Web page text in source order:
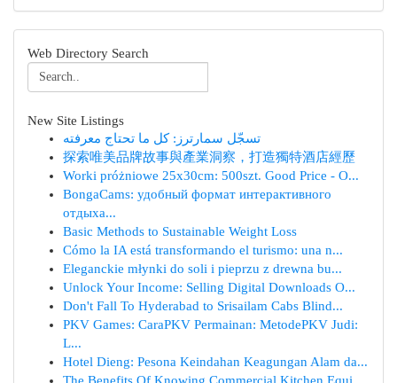
Web Directory Search
New Site Listings
تسجّل سمارترز: كل ما تحتاج معرفته
探索唯美品牌故事與產業洞察，打造獨特酒店經歷
Worki próżniowe 25x30cm: 500szt. Good Price - O...
BongaCams: удобный формат интерактивного
отдыха...
Basic Methods to Sustainable Weight Loss
Cómo la IA está transformando el turismo: una n...
Eleganckie młynki do soli i pieprzu z drewna bu...
Unlock Your Income: Selling Digital Downloads O...
Don't Fall To Hyderabad to Srisailam Cabs Blind...
PKV Games: CaraPKV Permainan: MetodePKV Judi:
L...
Hotel Dieng: Pesona Keindahan Keagungan Alam da...